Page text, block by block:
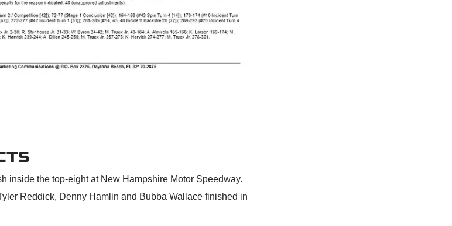
inside the top-eight at New Hampshire Motor Speedway.
Reddick, Denny Hamlin and Bubba Wallace finished in